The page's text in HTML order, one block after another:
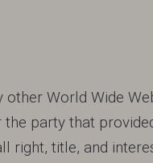
World Wide
party that
right, title, and